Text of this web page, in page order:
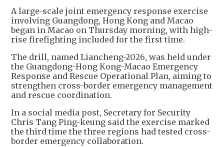
A large-scale joint emergency response exercise
involving Guangdong, Hong Kong and Macao
began in Macao on Thursday morning, with high-
rise firefighting included for the first time.
The drill, named Liancheng-2026, was held under
the Guangdong-Hong Kong-Macao Emergency
Response and Rescue Operational Plan, aiming to
strengthen cross-border emergency management
and rescue coordination.
In a social media post, Secretary for Security
Chris Tang Ping-keung said the exercise marked
the third time the three regions had tested cross-
border emergency collaboration.